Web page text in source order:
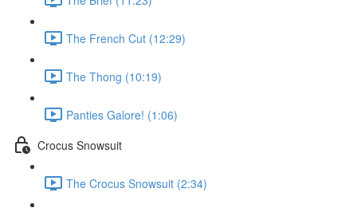
The French Cut (12:29)
The Thong (10:19)
Panties Galore! (1:06)
Crocus Snowsuit
The Crocus Snowsuit (2:34)